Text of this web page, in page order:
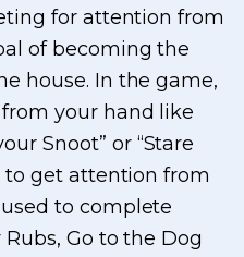
for attention from
of becoming the
house. In the game,
your hand like
Snoot” or “Stare
to get attention from
to complete
Go to the Dog